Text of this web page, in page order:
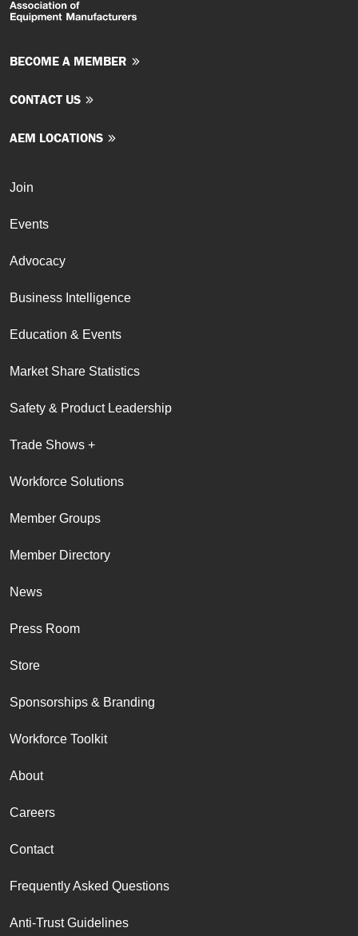
BECOME A MEMBER
CONTACT US
AEM LOCATIONS
Join
Events
Advocacy
Business Intelligence
Education & Events
Market Share Statistics
Safety & Product Leadership
Trade Shows +
Workforce Solutions
Member Groups
Member Directory
News
Press Room
Store
Sponsorships & Branding
Workforce Toolkit
About
Careers
Contact
Frequently Asked Questions
Anti-Trust Guidelines